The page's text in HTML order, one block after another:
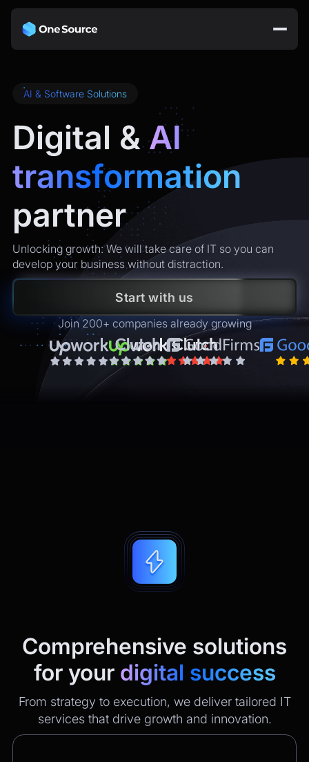
AI & Software Solutions
Digital &AI
transformation
partner
Unlocking growth: We will take care of IT so you can
develop your business without distraction.
Start with us
Join 200+ companies already growing
Comprehensive solutions
for your digital success
From strategy to execution, we deliver tailored IT
services that drive growth and innovation.